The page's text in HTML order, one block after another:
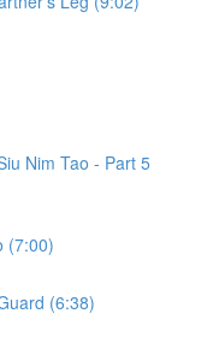
Nim Tao - Part 5
(7:00)
(6:38)